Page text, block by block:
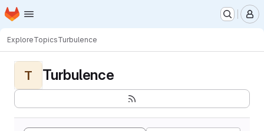
Skip to main content
Homepage
ExploreTopicsTurbulence
T Turbulence